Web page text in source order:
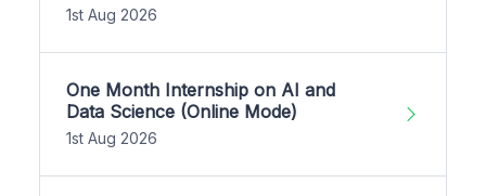
1st Aug 2026
One Month Internship on AI and
Data Science (Online Mode)
1st Aug 2026